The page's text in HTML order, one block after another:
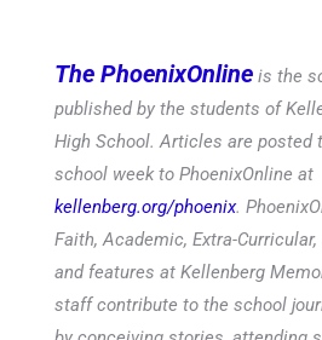
The PhoenixOnline is the
published by the students of
High School. Articles are posted
school week to PhoenixOnline at
kellenberg.org/phoenix.
Faith, Academic, Extra-
and features at Kellenberg
staff contribute to the school